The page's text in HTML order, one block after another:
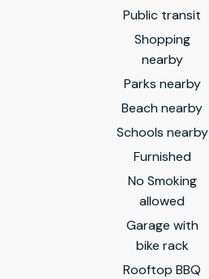
Public transit
Shopping
nearby
Parks nearby
Beach nearby
Schools nearby
Furnished
No Smoking
allowed
Garage with
bike rack
Rooftop BBQ